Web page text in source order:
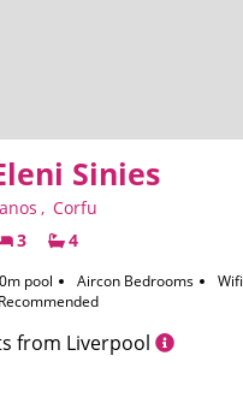
Sinies
, Corfu
3 4
pool Aircon Bedrooms Wifi
from Liverpool